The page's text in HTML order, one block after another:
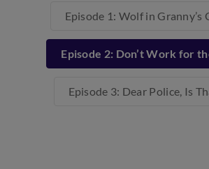
Episode 1: Wolf in Granny’s
Episode 2: Don’t Work for
Episode 3: Dear Police, Is